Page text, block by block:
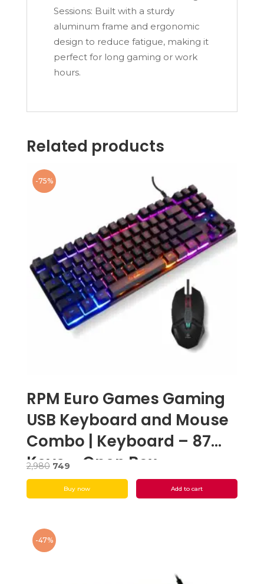
Sessions: Built with a sturdy
aluminum frame and ergonomic
design to reduce fatigue, making it
perfect for long gaming or work
hours.
Related products
-75%
RPM Euro Games Gaming
USB Keyboard and Mouse
Combo | Keyboard – 87
Keys – Open Box
2,980 Original
price
was:
749Current
price
is:
Buy now Add to cart
-47%